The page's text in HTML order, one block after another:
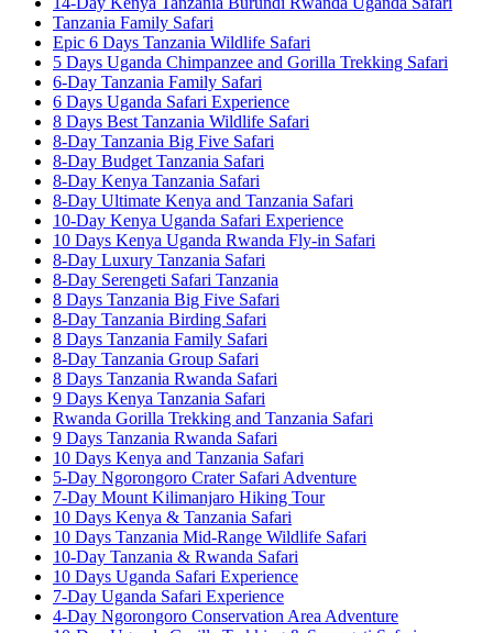
Tanzania Family Safari
Epic 6 Days Tanzania Wildlife Safari
5 Days Uganda Chimpanzee and Gorilla Trekking Safari
6-Day Tanzania Family Safari
6 Days Uganda Safari Experience
8 Days Best Tanzania Wildlife Safari
8-Day Tanzania Big Five Safari
8-Day Budget Tanzania Safari
8-Day Kenya Tanzania Safari
8-Day Ultimate Kenya and Tanzania Safari
10-Day Kenya Uganda Safari Experience
10 Days Kenya Uganda Rwanda Fly-in Safari
8-Day Luxury Tanzania Safari
8-Day Serengeti Safari Tanzania
8 Days Tanzania Big Five Safari
8-Day Tanzania Birding Safari
8 Days Tanzania Family Safari
8-Day Tanzania Group Safari
8 Days Tanzania Rwanda Safari
9 Days Kenya Tanzania Safari
Rwanda Gorilla Trekking and Tanzania Safari
9 Days Tanzania Rwanda Safari
10 Days Kenya and Tanzania Safari
5-Day Ngorongoro Crater Safari Adventure
7-Day Mount Kilimanjaro Hiking Tour
10 Days Kenya & Tanzania Safari
10 Days Tanzania Mid-Range Wildlife Safari
10-Day Tanzania & Rwanda Safari
10 Days Uganda Safari Experience
7-Day Uganda Safari Experience
4-Day Ngorongoro Conservation Area Adventure